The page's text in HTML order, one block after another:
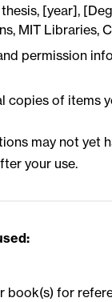
[year],
MIT Libraries,
permission
copies of items
may not yet
your use.
book(s) for